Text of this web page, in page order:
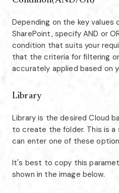
Depending on the key
SharePoint, specify AND or
condition that suits your
that the criteria for filtering
accurately applied based on
Library
Library is the desired Cloud
to create the folder. This is a
can enter one of these
It's best to copy this
shown in the image below.